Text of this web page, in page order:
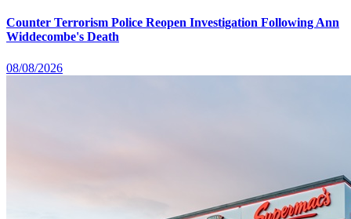
Counter Terrorism Police Reopen Investigation Following Ann
Widdecombe's Death
08/08/2026